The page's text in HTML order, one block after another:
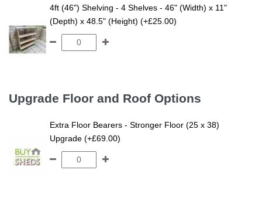
4ft (46") Shelving - 4 Shelves - 46" (Width) x 11"
(Depth) x 48.5" (Height) (+£25.00)
Upgrade Floor and Roof Options
Extra Floor Bearers - Stronger Floor (25 x 38)
Upgrade (+£69.00)